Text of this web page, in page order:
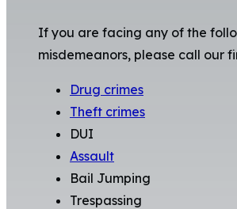
If you are facing any of the
misdemeanors, please call our
Drug crimes
Theft crimes
DUI
Assault
Bail Jumping
Trespassing